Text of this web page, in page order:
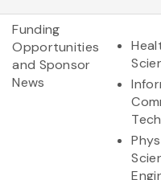
Funding
Opportunities
and Sponsor
News